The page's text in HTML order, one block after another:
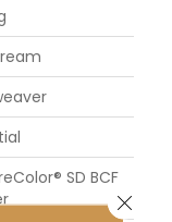
SD BCF
Close